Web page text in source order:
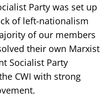
Party was set up
of left-nationalism
of our members
their own Marxist
Socialist Party
CWI with strong